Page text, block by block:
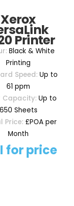
Xerox
Printer
Black & White
Printing
Speed: Up to
61 ppm
Capacity:Up to
650 Sheets
Price:£POA per
Month
for price